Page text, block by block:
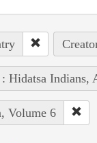
Hidatsa Indians,
Volume 6